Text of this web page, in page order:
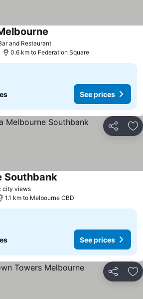
and Restaurant
0.6 km to Federation Square
See prices
Share
city views
Southbank
1.1 km to Melbourne CBD
See prices
Share